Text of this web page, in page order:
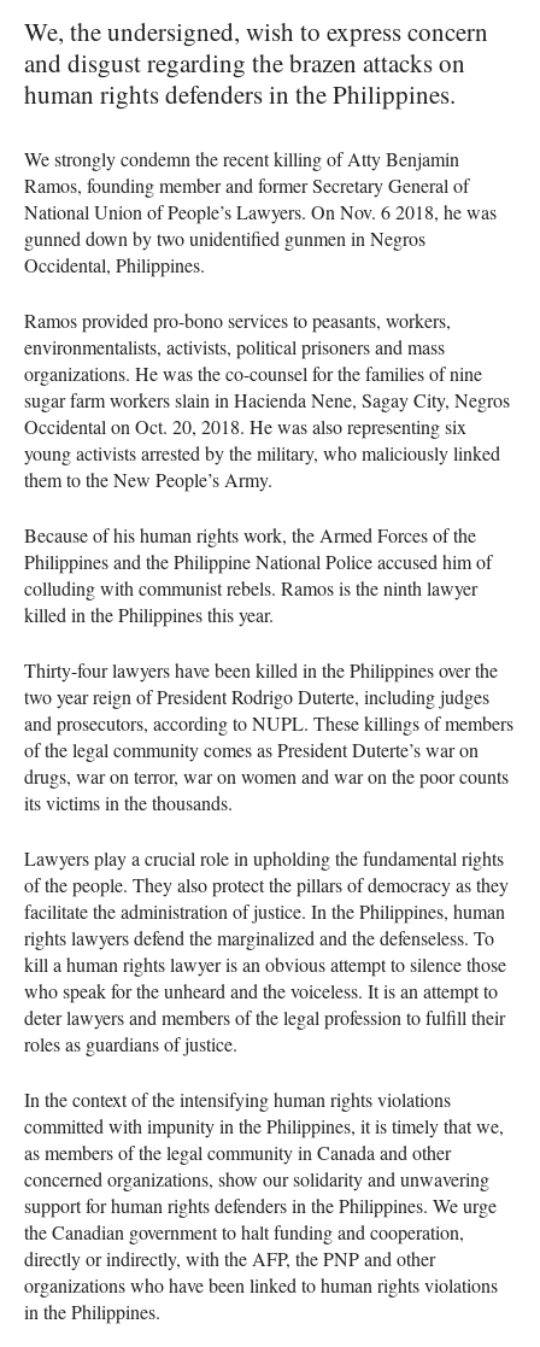
We, the undersigned, wish to express concern
and disgust regarding the brazen attacks on
human rights defenders in the Philippines.
We strongly condemn the recent killing of Atty Benjamin
Ramos, founding member and former Secretary General of
National Union of People’s Lawyers. On Nov. 6 2018, he was
gunned down by two unidentified gunmen in Negros
Occidental, Philippines.
Ramos provided pro-bono services to peasants, workers,
environmentalists, activists, political prisoners and mass
organizations. He was the co-counsel for the families of nine
sugar farm workers slain in Hacienda Nene, Sagay City, Negros
Occidental on Oct. 20, 2018. He was also representing six
young activists arrested by the military, who maliciously linked
them to the New People’s Army.
Because of his human rights work, the Armed Forces of the
Philippines and the Philippine National Police accused him of
colluding with communist rebels. Ramos is the ninth lawyer
killed in the Philippines this year.
Thirty-four lawyers have been killed in the Philippines over the
two year reign of President Rodrigo Duterte, including judges
and prosecutors, according toNUPL. These killings of members
of the legal community comes as President Duterte’s war on
drugs, war on terror, war on women and war on the poor counts
its victims in the thousands.
Lawyers play a crucial role in upholding the fundamental rights
of the people. They also protect the pillars of democracy as they
facilitate the administration of justice. In the Philippines, human
rights lawyers defend the marginalized and the defenseless. To
kill a human rights lawyer is an obvious attempt to silence those
who speak for the unheard and the voiceless. It is an attempt to
deter lawyers and members of the legal profession to fulfill their
roles as guardians of justice.
In the context of the intensifying human rights violations
committed with impunity in the Philippines, it is timely that we,
as members of the legal community in Canada and other
concerned organizations, show our solidarity and unwavering
support for human rights defenders in the Philippines. We urge
the Canadian government to halt funding and cooperation,
directly or indirectly, with theAFP, thePNPand other
organizations who have been linked to human rights violations
in the Philippines.